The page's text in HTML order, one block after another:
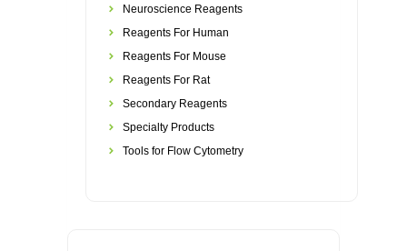
Neuroscience Reagents
Reagents For Human
Reagents For Mouse
Reagents For Rat
Secondary Reagents
Specialty Products
Tools for Flow Cytometry